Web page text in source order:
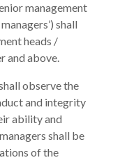
management
shall
heads /
and above.
observe the
and integrity
ability and
shall be
of the